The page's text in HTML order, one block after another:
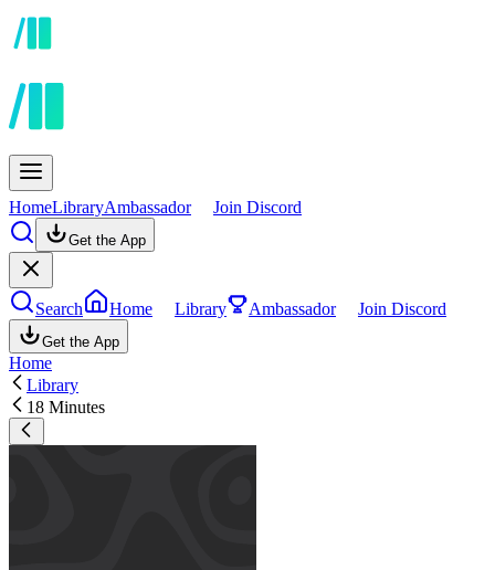
HomeLibraryAmbassador Join Discord
Get the App
Search Home Library Ambassador Join Discord
Get the App
Home
Library
18 Minutes